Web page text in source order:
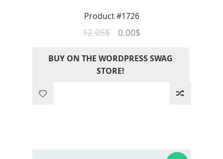
Product #1726
12.05$
Original
was:
12.05$.
0.00$Current
is:
BUY ON THE WORDPRESS SWAG
STORE!